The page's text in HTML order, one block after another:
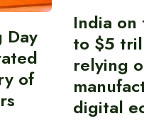
Day
of
India
to $5
relying
digital